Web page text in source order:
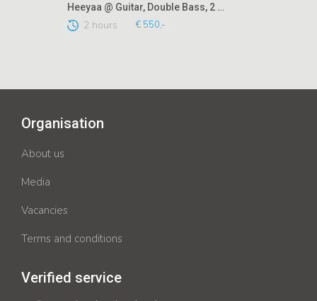
Heeyaa @ Guitar, Double Bass, 2 Vocalists
2 hours € 550,-
Organisation
About us
Media
Vacancies
Terms and conditions
Verified service